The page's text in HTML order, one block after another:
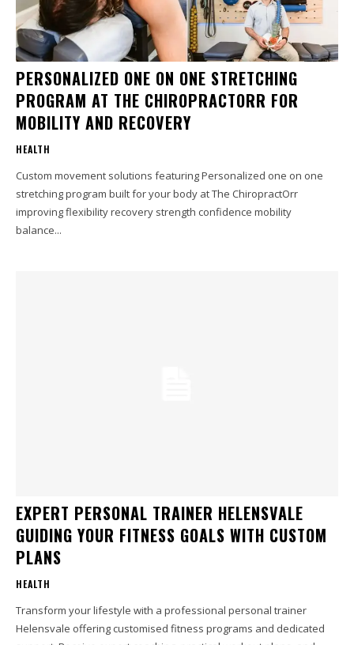
PERSONALIZED ONE ON ONE STRETCHING
PROGRAM AT THE CHIROPRACTORR FOR
MOBILITY AND RECOVERY
HEALTH
Custom movement solutions featuring Personalized one on one
stretching program built for your body at The ChiropractOrr
improving flexibility recovery strength confidence mobility
balance...
EXPERT PERSONAL TRAINER HELENSVALE
GUIDING YOUR FITNESS GOALS WITH CUSTOM
PLANS
HEALTH
Transform your lifestyle with a professional personal trainer
Helensvale offering customised fitness programs and dedicated